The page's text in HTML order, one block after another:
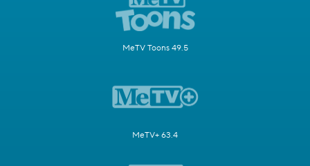
MeTV Toons 49.5
MeTV+ 63.4